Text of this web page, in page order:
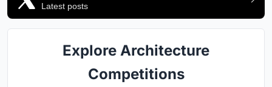
Latest posts
Explore Architecture
Competitions